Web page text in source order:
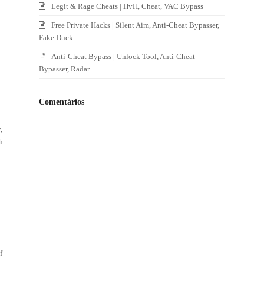
Legit & Rage Cheats | HvH, Cheat, VAC Bypass
Free Private Hacks | Silent Aim, Anti-Cheat Bypasser,
Fake Duck
Anti-Cheat Bypass | Unlock Tool, Anti-Cheat
Bypasser, Radar
Comentários